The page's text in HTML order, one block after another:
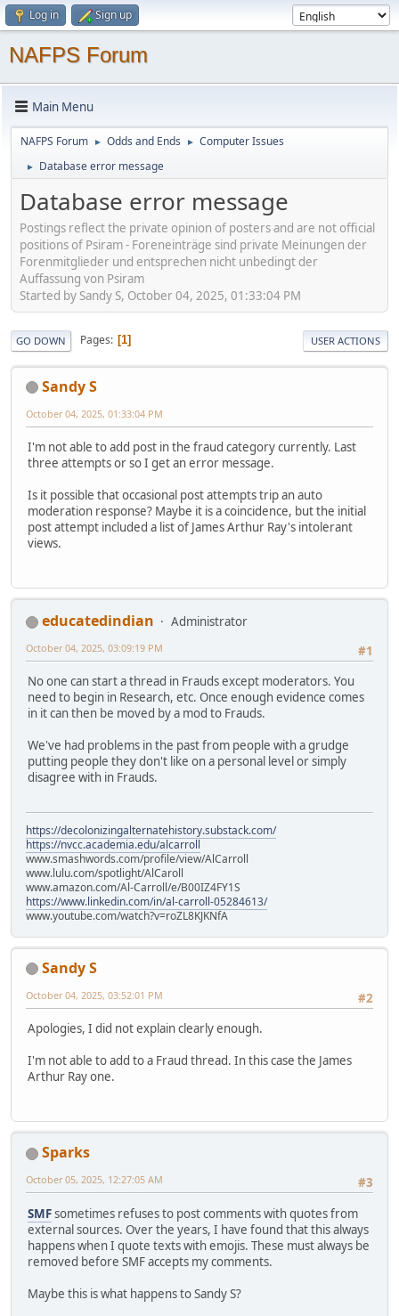
Log in Sign up
NAFPS Forum
Main Menu
NAFPS Forum ► Odds and Ends ► Computer Issues
► Database error message
Database error message
Postings reflect the private opinion of posters and are not official
positions of Psiram - Foreneinträge sind private Meinungen der
Forenmitglieder und entsprechen nicht unbedingt der
Auffassung von Psiram
Started by Sandy S, October 04, 2025, 01:33:04 PM
GO DOWN Pages 1 USER ACTIONS
Sandy S
October 04, 2025, 01:33:04 PM
I'm not able to add post in the fraud category currently. Last
three attempts or so I get an error message.
Is it possible that occasional post attempts trip an auto
moderation response? Maybe it is a coincidence, but the initial
post attempt included a list of James Arthur Ray's intolerant
views.
educatedindian
Administrator
#1
October 04, 2025, 03:09:19 PM
No one can start a thread in Frauds except moderators. You
need to begin in Research, etc. Once enough evidence comes
in it can then be moved by a mod to Frauds.
We've had problems in the past from people with a grudge
putting people they don't like on a personal level or simply
disagree with in Frauds.
https://decolonizingalternatehistory.substack.com/
https://nvcc.academia.edu/alcarroll
www.smashwords.com/profile/view/AlCarroll
www.lulu.com/spotlight/AlCaroll
www.amazon.com/Al-Carroll/e/B00IZ4FY1S
https://www.linkedin.com/in/al-carroll-05284613/
www.youtube.com/watch?v=roZL8KJKNfA
Sandy S
#2
October 04, 2025, 03:52:01 PM
Apologies, I did not explain clearly enough.
I'm not able to add to a Fraud thread. In this case the James
Arthur Ray one.
Sparks
#3
October 05, 2025, 12:27:05 AM
SMFsometimes refuses to post comments with quotes from
external sources. Over the years, I have found that this always
happens when I quote texts with emojis. These must always be
removed before SMF accepts my comments.
Maybe this is what happens to Sandy S?